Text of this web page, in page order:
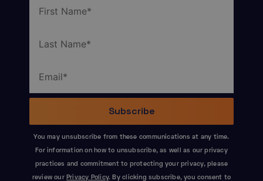
You may unsubscribe from these communications at any time.
For information on how to unsubscribe, as well as our privacy
practices and commitment to protecting your privacy, please
review our Privacy Policy. By clicking subscribe, you consent to